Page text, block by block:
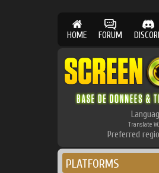
HOME FORUM
Translate
Preferred
PLATFORMS